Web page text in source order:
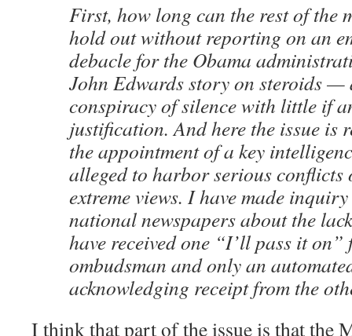
First, how long can the rest of the
hold out without reporting on an
debacle for the Obama
John Edwards story on steroids
conspiracy of silence with little if
justification. And here the issue
the appointment of a key
alleged to harbor serious conflicts
extreme views. I have made
national newspapers about the
have received one “I’ll pass it on”
ombudsman and only an
acknowledging receipt from the
I think that part of the issue is that the